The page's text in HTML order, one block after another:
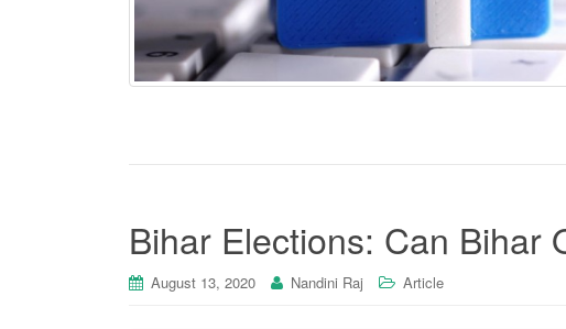
Bihar Elections: Can Bihar
August 13, 2020 Nandini Raj Article